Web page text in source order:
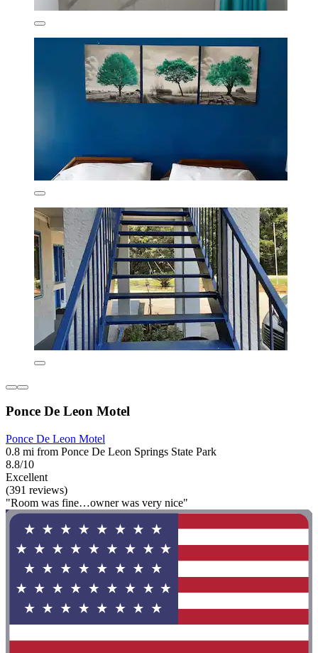
Ponce De Leon Motel
Ponce De Leon Motel
0.8 mi from Ponce De Leon Springs State Park
8.8/10
Excellent
(391 reviews)
"Room was fine…owner was very nice"